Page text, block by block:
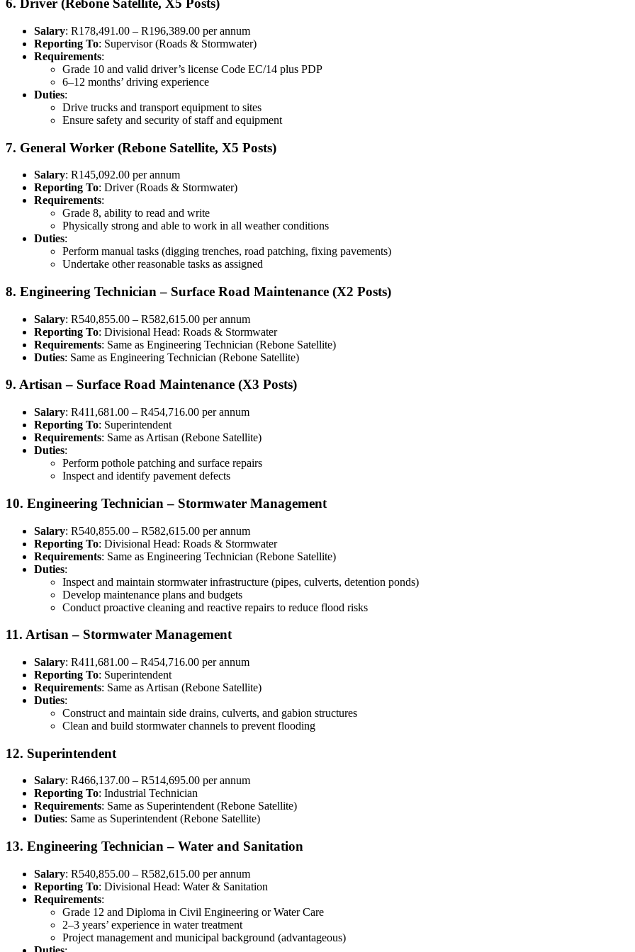
6. Driver (Rebone Satellite, X5 Posts)
Salary: R178,491.00 – R196,389.00 per annum
Reporting To: Supervisor (Roads & Stormwater)
Requirements:
Grade 10 and valid driver’s license Code EC/14 plus PDP
6–12 months’ driving experience
Duties:
Drive trucks and transport equipment to sites
Ensure safety and security of staff and equipment
7. General Worker (Rebone Satellite, X5 Posts)
Salary: R145,092.00 per annum
Reporting To: Driver (Roads & Stormwater)
Requirements:
Grade 8, ability to read and write
Physically strong and able to work in all weather conditions
Duties:
Perform manual tasks (digging trenches, road patching, fixing pavements)
Undertake other reasonable tasks as assigned
8. Engineering Technician – Surface Road Maintenance (X2 Posts)
Salary: R540,855.00 – R582,615.00 per annum
Reporting To: Divisional Head: Roads & Stormwater
Requirements: Same as Engineering Technician (Rebone Satellite)
Duties: Same as Engineering Technician (Rebone Satellite)
9. Artisan – Surface Road Maintenance (X3 Posts)
Salary: R411,681.00 – R454,716.00 per annum
Reporting To: Superintendent
Requirements: Same as Artisan (Rebone Satellite)
Duties:
Perform pothole patching and surface repairs
Inspect and identify pavement defects
10. Engineering Technician – Stormwater Management
Salary: R540,855.00 – R582,615.00 per annum
Reporting To: Divisional Head: Roads & Stormwater
Requirements: Same as Engineering Technician (Rebone Satellite)
Duties:
Inspect and maintain stormwater infrastructure (pipes, culverts, detention ponds)
Develop maintenance plans and budgets
Conduct proactive cleaning and reactive repairs to reduce flood risks
11. Artisan – Stormwater Management
Salary: R411,681.00 – R454,716.00 per annum
Reporting To: Superintendent
Requirements: Same as Artisan (Rebone Satellite)
Duties:
Construct and maintain side drains, culverts, and gabion structures
Clean and build stormwater channels to prevent flooding
12. Superintendent
Salary: R466,137.00 – R514,695.00 per annum
Reporting To: Industrial Technician
Requirements: Same as Superintendent (Rebone Satellite)
Duties: Same as Superintendent (Rebone Satellite)
13. Engineering Technician – Water and Sanitation
Salary: R540,855.00 – R582,615.00 per annum
Reporting To: Divisional Head: Water & Sanitation
Requirements:
Grade 12 and Diploma in Civil Engineering or Water Care
2–3 years’ experience in water treatment
Project management and municipal background (advantageous)